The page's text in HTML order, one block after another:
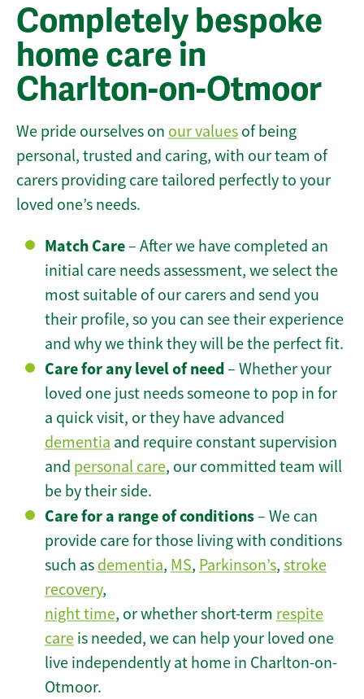
Completely bespoke
home care in
Charlton-on-Otmoor
We pride ourselves on our values of being
personal, trusted and caring, with our team of
carers providing care tailored perfectly to your
loved one’s needs.
Match Care– After we have completed an
initial care needs assessment, we select the
most suitable of our carers and send you
their profile, so you can see their experience
and why we think they will be the perfect fit.
Care for any level of need– Whether your
loved one just needs someone to pop in for
a quick visit, or they have advanced
dementia and require constant supervision
and personal care, our committed team will
be by their side.
Care for a range of conditions– We can
provide care for those living with conditions
such as dementia, MS, Parkinson’s, stroke
recovery,
night time, or whether short-term respite
care is needed, we can help your loved one
live independently at home in Charlton-on-
Otmoor.